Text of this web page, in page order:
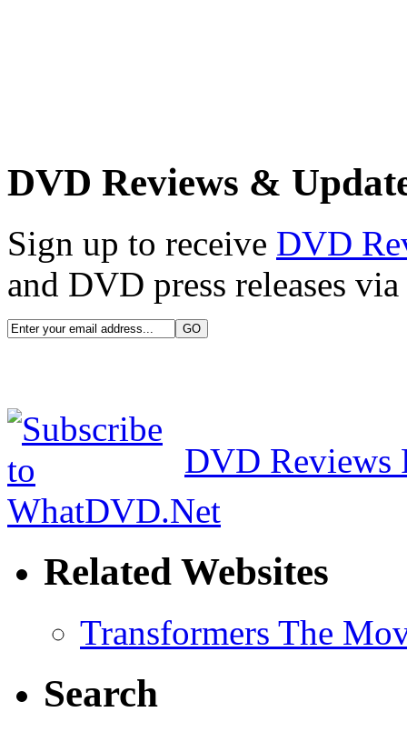
DVD Reviews &
Sign up to receive DVD
and DVD press releases
DVD Reviews
Related Websites
Transformers The
Search